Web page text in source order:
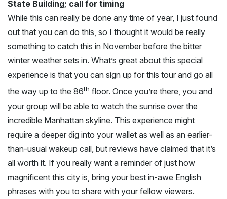
State Building; call for timing
While this can really be done any time of year, I just found
out that you can do this, so I thought it would be really
something to catch this in November before the bitter
winter weather sets in. What’s great about this special
experience is that you can sign up for this tour and go all
the way up to the 86th floor. Once you’re there, you and
your group will be able to watch the sunrise over the
incredible Manhattan skyline. This experience might
require a deeper dig into your wallet as well as an earlier-
than-usual wakeup call, but reviews have claimed that it’s
all worth it. If you really want a reminder of just how
magnificent this city is, bring your best in-awe English
phrases with you to share with your fellow viewers.